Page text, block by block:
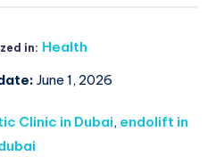
in: Health
June 1, 2026
Clinic in Dubai, endolift in